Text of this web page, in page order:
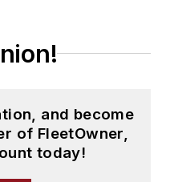
and become
of FleetOwner,
today!